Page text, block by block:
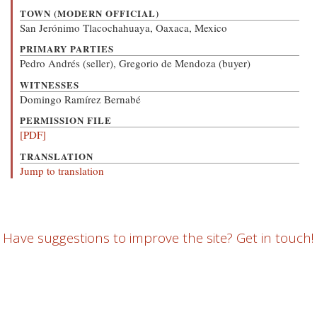
TOWN (MODERN OFFICIAL)
San Jerónimo Tlacochahuaya, Oaxaca, Mexico
PRIMARY PARTIES
Pedro Andrés (seller), Gregorio de Mendoza (buyer)
WITNESSES
Domingo Ramírez Bernabé
PERMISSION FILE
[PDF]
TRANSLATION
Jump to translation
Have suggestions to improve the site? Get in touch!